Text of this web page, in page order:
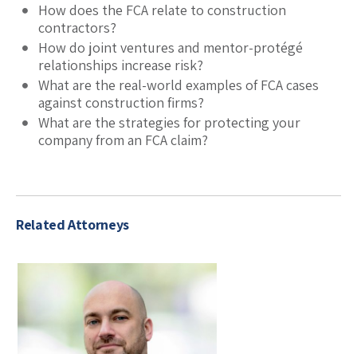
How does the FCA relate to construction
contractors?
How do joint ventures and mentor-protégé
relationships increase risk?
What are the real-world examples of FCA cases
against construction firms?
What are the strategies for protecting your
company from an FCA claim?
Related Attorneys